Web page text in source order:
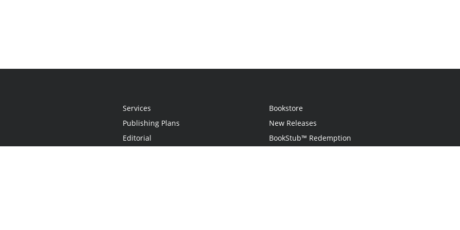
Services
Publishing Plans
Editorial
Bookstore
New Releases
BookStub™ Redemption